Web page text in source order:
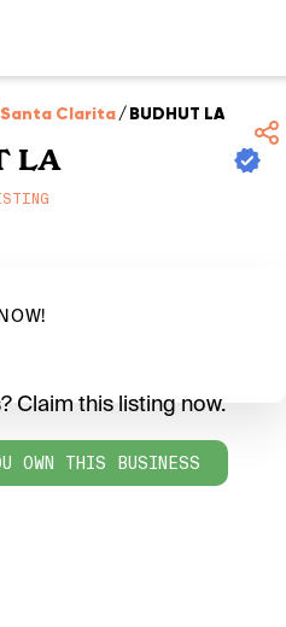
Santa Clarita/BUDHUT LA
LA
Claim this listing now.
OWN THIS BUSINESS